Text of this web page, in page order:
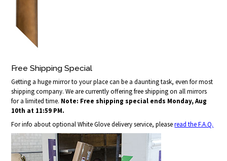
Free Shipping Special
Getting a huge mirror to your place can be a daunting task, even for most
shipping company. We are currently offering free shipping on all mirrors
for a limited time. Note: Free shipping special ends Monday, Aug
10th at 11:59 PM.
For info about optional White Glove delivery service, pleaseread the F.A.Q.